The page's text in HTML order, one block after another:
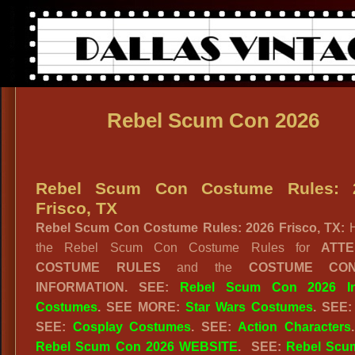
Rebel Scum Con 2026
Rebel Scum Con Costume Rules:
Frisco, TX
Rebel Scum Con Costume Rules: 2026 Frisco, TX:
the Rebel Scum Con Costume Rules for
COSTUME RULESand the
COSTUME
INFORMATION. SEE:
Rebel Scum Con 2026
Costumes. SEE MORE:Star Wars Costumes.
SEE: Cosplay Costumes. SEE: Action Characters
Rebel Scum Con 2026 WEBSITE. SEE: Rebel